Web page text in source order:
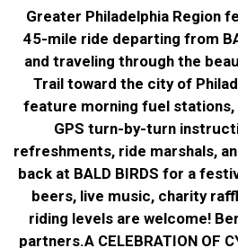
Greater Philadelphia Region
45-mile ride departing from
and traveling through the
Trail toward the city of
feature morning fuel
GPS turn-by-turn
refreshments, ride marshals,
back at BALD BIRDS for a
beers, live music, charity
riding levels are welcome!
partners.A CELEBRATION OF